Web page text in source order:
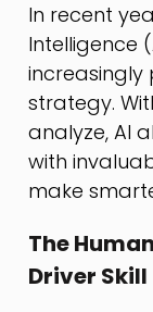
In recent
Intelligence
increasingly
strategy.
analyze, AI
with
make
The
Driver Skill